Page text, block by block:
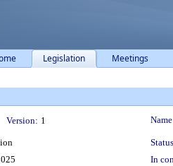
Legislation Meetings
Version: 1
In